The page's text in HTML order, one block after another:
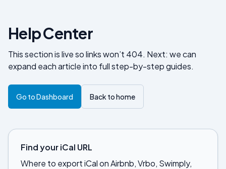
Help Center
This section is live so links won’t 404. Next: we can
expand each article into full step-by-step guides.
Go to Dashboard Back to home
Find your iCal URL
Where to export iCal on Airbnb, Vrbo, Swimply,